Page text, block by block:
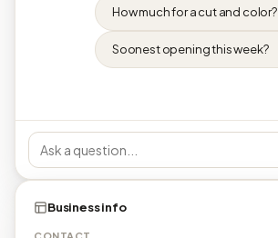
How much for a cut and color?
Soonest opening this week?
Business info